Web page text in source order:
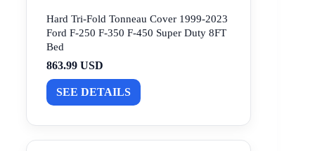
Hard Tri-Fold Tonneau Cover 1999-2023
Ford F-250 F-350 F-450 Super Duty 8FT
Bed
863.99 USD
SEE DETAILS